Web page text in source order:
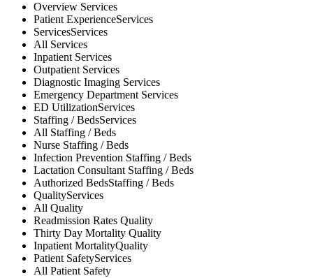
Overview Services
Patient ExperienceServices
ServicesServices
All Services
Inpatient Services
Outpatient Services
Diagnostic Imaging Services
Emergency Department Services
ED UtilizationServices
Staffing / BedsServices
All Staffing / Beds
Nurse Staffing / Beds
Infection Prevention Staffing / Beds
Lactation Consultant Staffing / Beds
Authorized BedsStaffing / Beds
QualityServices
All Quality
Readmission Rates Quality
Thirty Day Mortality Quality
Inpatient MortalityQuality
Patient SafetyServices
All Patient Safety